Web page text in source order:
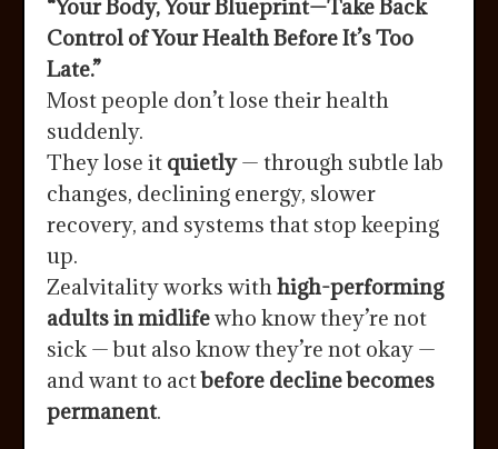
“Your Body, Your Blueprint—Take Back
Control of Your Health Before It’s Too
Late.”
Most people don’t lose their health
suddenly.
They lose it quietly— through subtle lab
changes, declining energy, slower
recovery, and systems that stop keeping
up.
Zealvitality works withhigh-performing
adults in midlifewho know they’re not
sick — but also know they’re not okay —
and want to actbefore decline becomes
permanent.